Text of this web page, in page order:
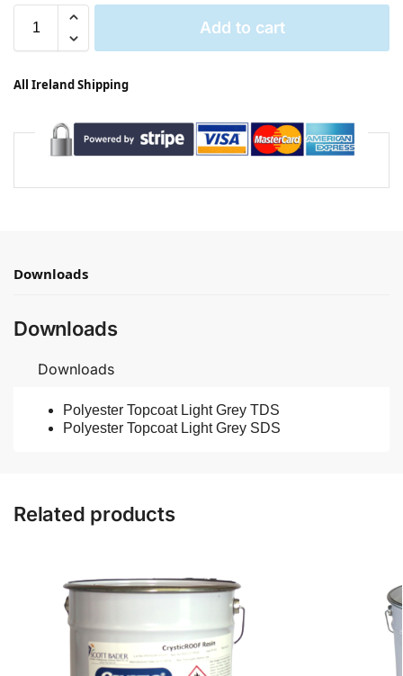
Add to cart
All Ireland Shipping
Downloads
Downloads
Downloads
Polyester Topcoat Light Grey TDS
Polyester Topcoat Light Grey SDS
Related products